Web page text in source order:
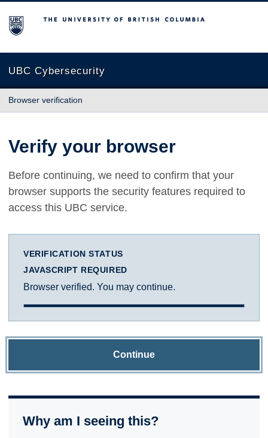
The University of British Columbia
UBC Cybersecurity
Browser verification
Verify your browser
Before continuing, we need to confirm that your
browser supports the security features required to
access this UBC service.
VERIFICATION STATUS
JAVASCRIPT REQUIRED
Browser verified. You may continue.
Continue
Why am I seeing this?